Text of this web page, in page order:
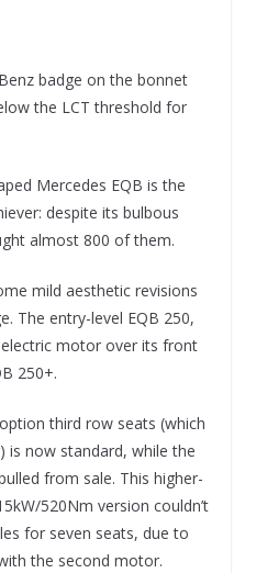
badge on the bonnet
the LCT threshold for
Mercedes EQB is the
despite its bulbous
almost 800 of them.
mild aesthetic revisions
The entry-level EQB 250,
motor over its front
250+.
third row seats (which
is now standard, while the
from sale. This higher-
520Nm version couldn’t
for seven seats, due to
the second motor.